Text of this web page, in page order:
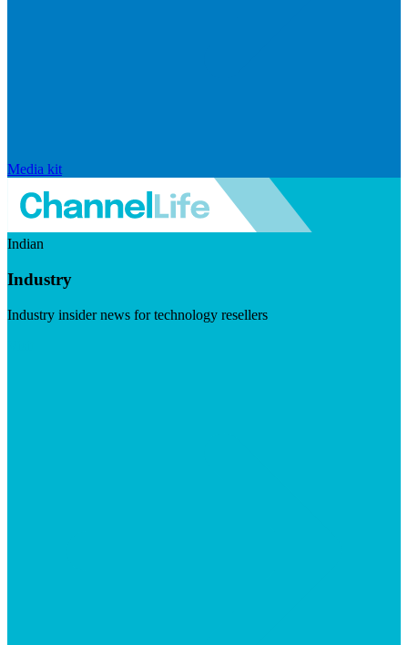
Media kit
Indian
Industry
Industry insider news for technology resellers